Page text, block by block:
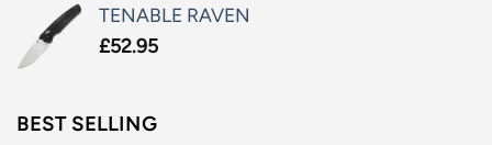
TENABLE RAVEN
£52.95
BEST SELLING